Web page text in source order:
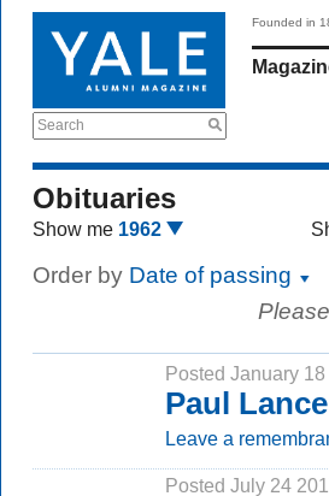
Search
Founded in
Obituaries
Show me 1962
Order by Date of passing
Posted January
Paul
Leave a
Posted July 24